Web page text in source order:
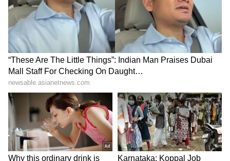
Modi ji became the Prime Minister, I think the
pride of the country is on a different level.
Many countries are inspired by him.
Indonesia is one of them," Dave said.
"So, I pray that the relationship between the
two countries develops further," Dave added.
"The culture here is very similar to that of
India."